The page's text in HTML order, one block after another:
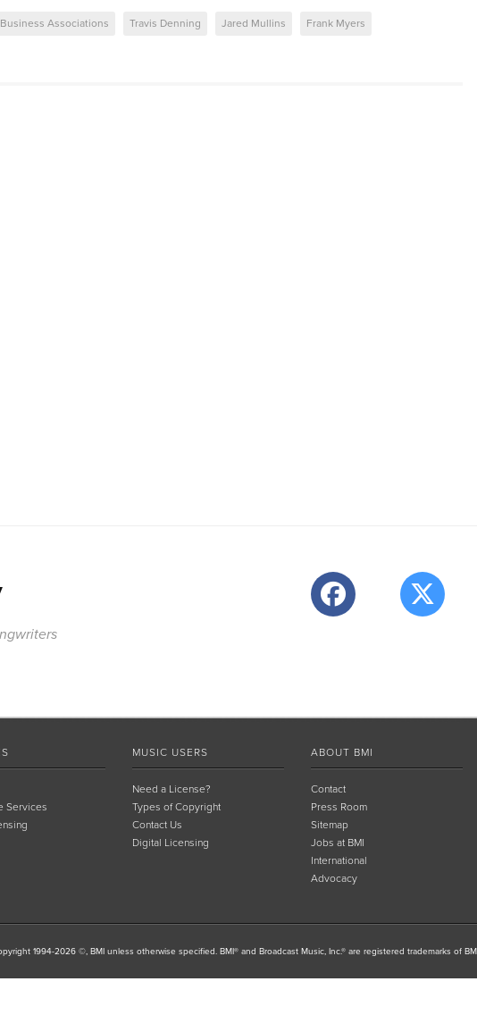
Business Associations Travis Denning Jared Mullins Frank Myers
Services
MUSIC USERS
Need a License?
Types of Copyright
Contact Us
Digital Licensing
ABOUT BMI
Contact
Press Room
Sitemap
Jobs at BMI
International
Advocacy
1994-2026 ©, BMI unless otherwise specified. BMI® and Broadcast Music, Inc.® are registered trademarks of BMI